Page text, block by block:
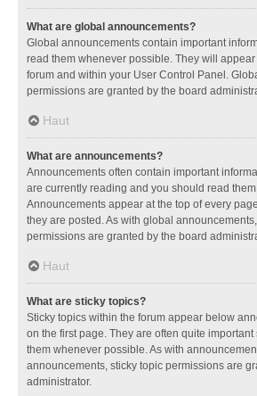
What are global announcements?
Global announcements contain important
read them whenever possible. They will
forum and within your User Control Panel.
permissions are granted by the board
Haut
What are announcements?
Announcements often contain important
are currently reading and you should read
Announcements appear at the top of every
they are posted. As with global
permissions are granted by the board
Haut
What are sticky topics?
Sticky topics within the forum appear below
on the first page. They are often quite important
them whenever possible. As with
announcements, sticky topic permissions are
administrator.